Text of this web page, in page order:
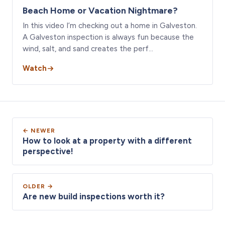
Beach Home or Vacation Nightmare?
In this video I’m checking out a home in Galveston.
A Galveston inspection is always fun because the
wind, salt, and sand creates the perf…
Watch
← NEWER
How to look at a property with a different
perspective!
OLDER →
Are new build inspections worth it?